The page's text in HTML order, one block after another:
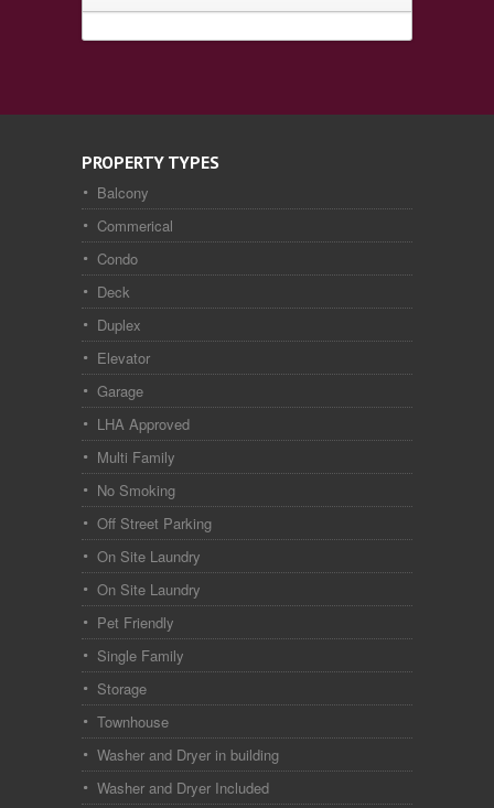
PROPERTY TYPES
Balcony
Commerical
Condo
Deck
Duplex
Elevator
Garage
LHA Approved
Multi Family
No Smoking
Off Street Parking
On Site Laundry
On Site Laundry
Pet Friendly
Single Family
Storage
Townhouse
Washer and Dryer in building
Washer and Dryer Included